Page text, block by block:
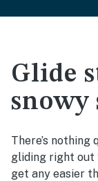
Glide
snowy
There’s nothing
gliding right out
get any easier